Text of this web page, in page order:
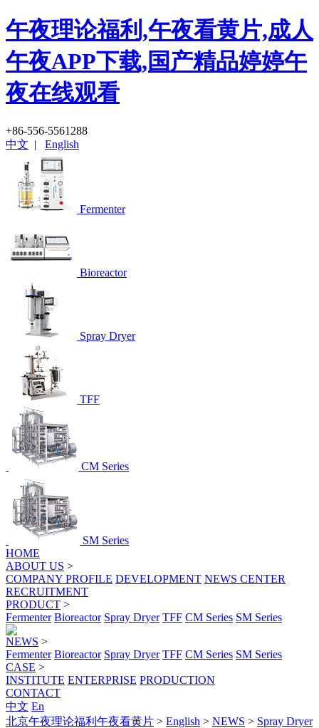
午夜理论福利,午夜看黄片,成人
午夜APP下载,国产精品婷婷午
夜在线观看
+86-556-5561288
中文 | English
Fermenter
Bioreactor
Spray Dryer
TFF
CM Series
SM Series
HOME
ABOUT US >
COMPANY PROFILE DEVELOPMENT NEWS CENTER
RECRUITMENT
PRODUCT >
Fermenter Bioreactor Spray Dryer TFF CM Series SM Series
NEWS >
Fermenter Bioreactor Spray Dryer TFF CM Series SM Series
CASE >
INSTITUTE ENTERPRISE PRODUCTION
CONTACT
中文 En
北京午夜理论福利午夜看黄片 > English > NEWS > Spray Dryer